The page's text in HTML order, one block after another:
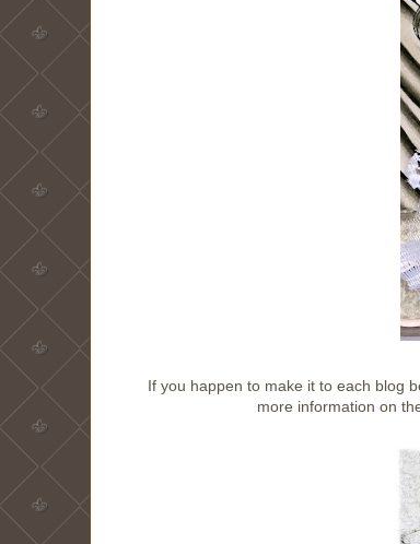
If you happen to make it to each blog
more information on